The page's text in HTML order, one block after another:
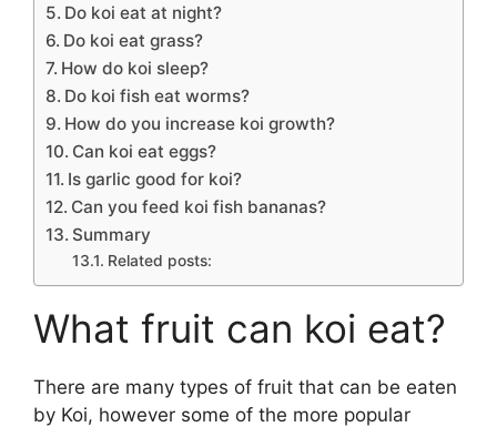
Do koi eat at night?
Do koi eat grass?
How do koi sleep?
Do koi fish eat worms?
How do you increase koi growth?
Can koi eat eggs?
Is garlic good for koi?
Can you feed koi fish bananas?
Summary
Related posts:
What fruit can koi eat?
There are many types of fruit that can be eaten
by Koi, however some of the more popular